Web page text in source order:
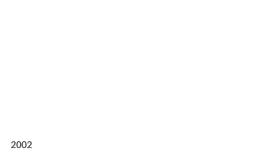
Maria Licciardi (Camorra), wanted since 1999,